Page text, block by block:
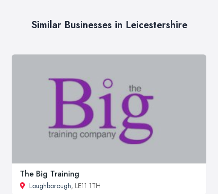
Similar Businesses in Leicestershire
The Big Training
Loughborough, LE11 1TH